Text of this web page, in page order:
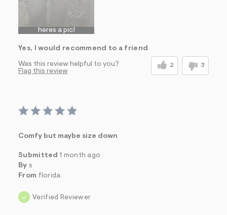
heres a pic!
Yes, I would recommend to a friend
Was this review helpful to you? 2 3
Flag this review
Comfy but maybe size down
Submitted 1 month ago
By s
From florida
Verified Reviewer